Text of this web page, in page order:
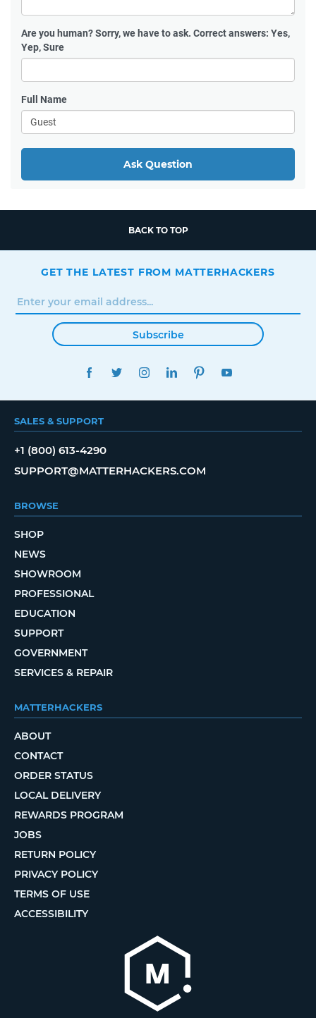
Are you human?Sorry, we have to ask. Correct answers: Yes,
Yep, Sure
Full Name
Ask Question
BACK TO TOP
GET THE LATEST FROM MATTERHACKERS
Subscribe
FACEBOOKTWITTERINSTAGRAMLINKEDINPINTEREST
SALES & SUPPORT
+1 (800) 613-4290
SUPPORT@MATTERHACKERS.COM
BROWSE
SHOP
NEWS
SHOWROOM
PROFESSIONAL
EDUCATION
SUPPORT
GOVERNMENT
SERVICES & REPAIR
MATTERHACKERS
ABOUT
CONTACT
ORDER STATUS
LOCAL DELIVERY
REWARDS PROGRAM
JOBS
RETURN POLICY
PRIVACY POLICY
TERMS OF USE
ACCESSIBILITY